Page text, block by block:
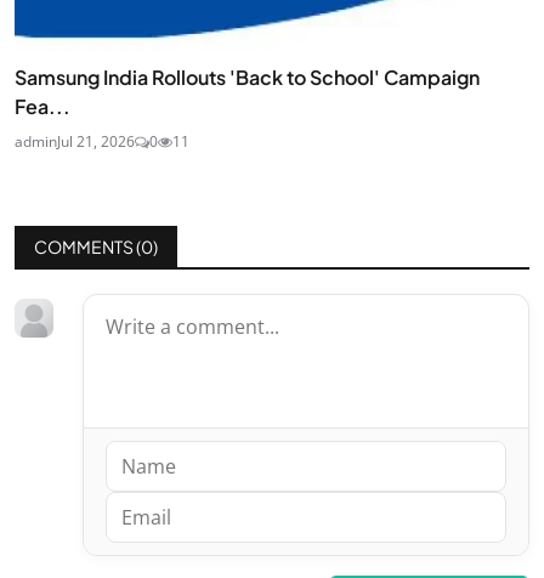
Samsung India Rollouts 'Back to School' Campaign
Fea...
adminJul 21, 2026 0 11
COMMENTS (0)